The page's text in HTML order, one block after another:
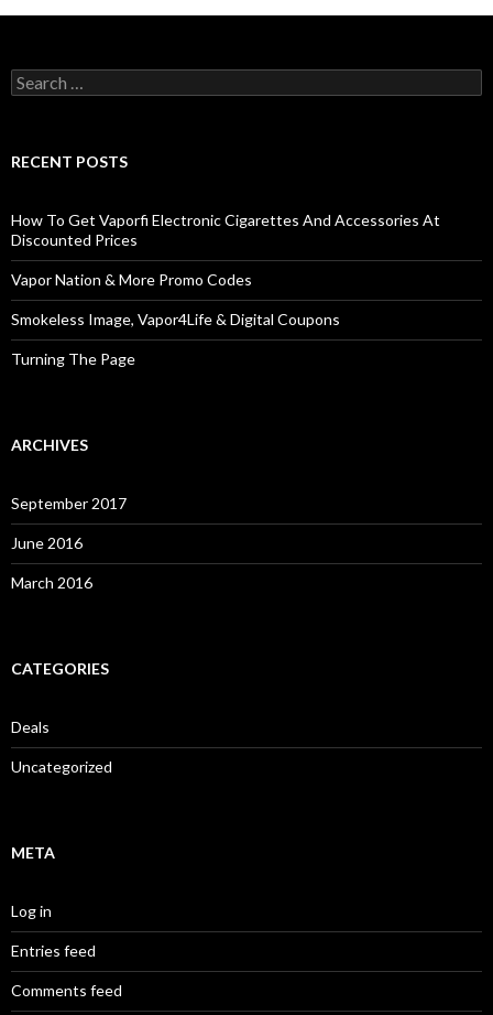
Search
for:
RECENT POSTS
How To Get Vaporfi Electronic Cigarettes And Accessories At
Discounted Prices
Vapor Nation & More Promo Codes
Smokeless Image, Vapor4Life & Digital Coupons
Turning The Page
ARCHIVES
September 2017
June 2016
March 2016
CATEGORIES
Deals
Uncategorized
META
Log in
Entries feed
Comments feed